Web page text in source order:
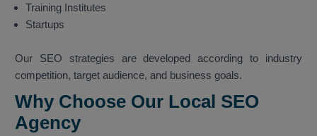
Training Institutes
Startups
Our SEO strategies are developed according to industry
competition, target audience, and business goals.
Why Choose Our Local SEO
Agency